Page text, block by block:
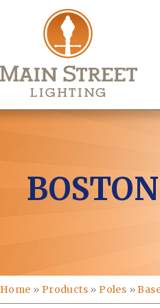
Home » Products » Poles »